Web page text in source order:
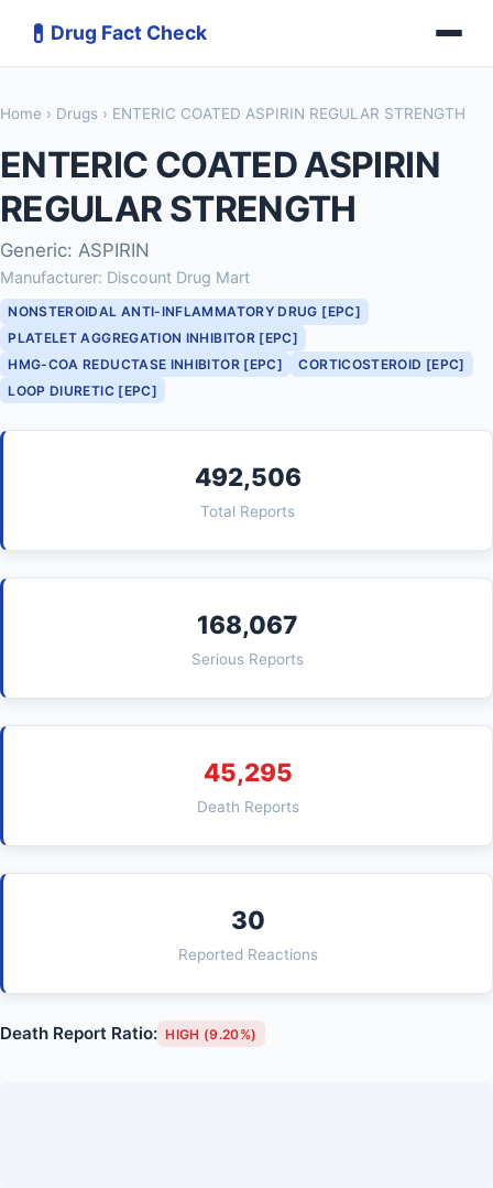
💊 Drug Fact Check
Home › Drugs › ENTERIC COATED ASPIRIN REGULAR STRENGTH
ENTERIC COATED ASPIRIN
REGULAR STRENGTH
Generic: ASPIRIN
Manufacturer: Discount Drug Mart
NONSTEROIDAL ANTI-INFLAMMATORY DRUG [EPC]
PLATELET AGGREGATION INHIBITOR [EPC]
HMG-COA REDUCTASE INHIBITOR [EPC]
CORTICOSTEROID [EPC]
LOOP DIURETIC [EPC]
492,506
Total Reports
168,067
Serious Reports
45,295
Death Reports
30
Reported Reactions
Death Report Ratio: HIGH (9.20%)